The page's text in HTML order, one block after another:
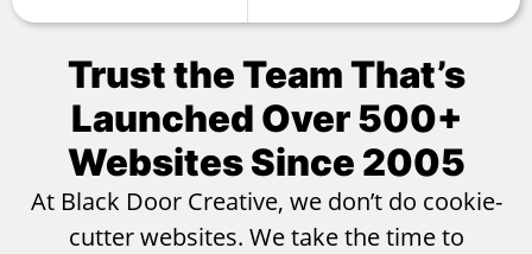
Trust the Team That’s
Launched Over 500+
Websites Since 2005
At Black Door Creative, we don’t do cookie-
cutter websites. We take the time to